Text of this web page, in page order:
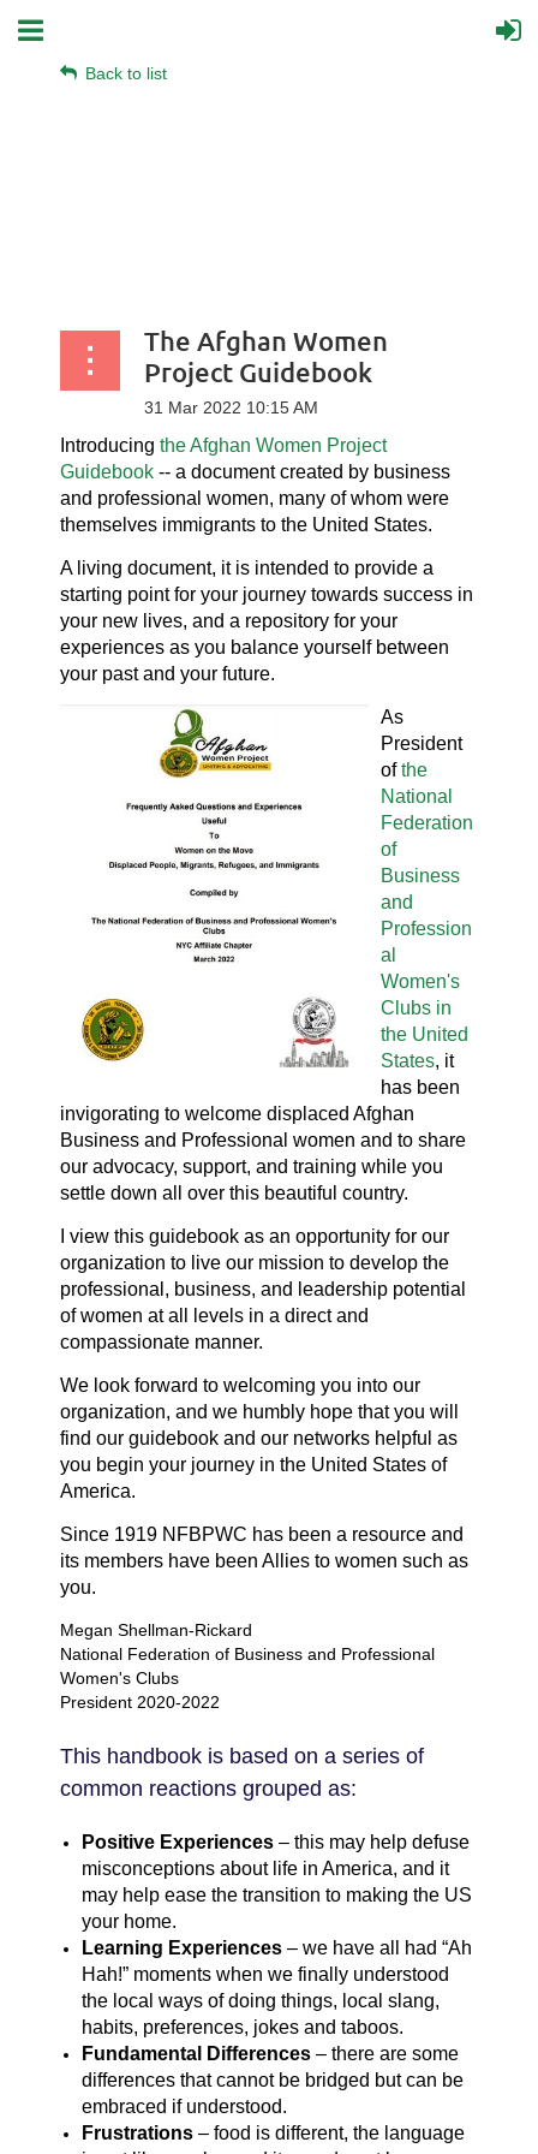
Back to list
The Afghan Women
Project Guidebook
Introducing the Afghan Women Project
Guidebook -- a document created by business
and professional women, many of whom were
themselves immigrants to the United States.
A living document, it is intended to provide a
starting point for your journey towards success in
your new lives, and a repository for your
experiences as you balance yourself between
your past and your future.
As
President
ofthe
National
Federation
of
Business
and
Profession
al
Women's
Clubs in
the United
States, it
has been
invigorating to welcome displaced Afghan
Business and Professional women and to share
our advocacy, support, and training while you
settle down all over this beautiful country.
I view this guidebook as an opportunity for our
organization to live our mission to develop the
professional, business, and leadership potential
of women at all levels in a direct and
compassionate manner.
We look forward to welcoming you into our
organization, and we humbly hope that you will
find our guidebook and our networks helpful as
you begin your journey in the United States of
America.
Since 1919 NFBPWC has been a resource and
its members have been Allies to women such as
you.
Megan Shellman-Rickard
National Federation of Business and Professional
Women's Clubs
President 2020-2022
This handbook is based on a series of
common reactions grouped as:
Positive Experiences – this may help defuse
misconceptions about life in America, and it
may help ease the transition to making the US
your home.
Learning Experiences – we have all had “Ah
Hah!” moments when we finally understood
the local ways of doing things, local slang,
habits, preferences, jokes and taboos.
Fundamental Differences – there are some
differences that cannot be bridged but can be
embraced if understood.
Frustrations – food is different, the language